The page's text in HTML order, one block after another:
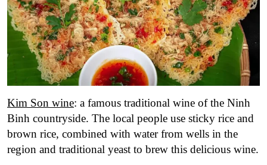
Kim Son wine: a famous traditional wine of the Ninh
Binh countryside. The local people use sticky rice and
brown rice, combined with water from wells in the
region and traditional yeast to brew this delicious wine.